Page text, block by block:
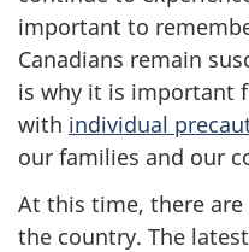
important to
Canadians remain
is why it is important
with individual
our families and our
At this time, there are
the country. The